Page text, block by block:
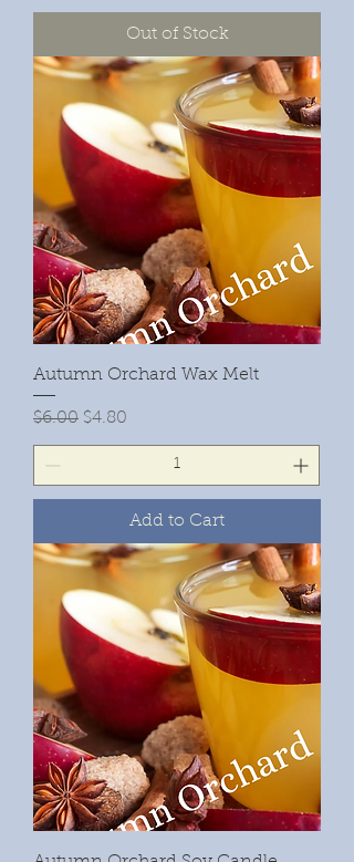
Out of Stock
Autumn Orchard Wax Melt
Regular Price
$6.00 Sale Price
$4.80
Add to Cart